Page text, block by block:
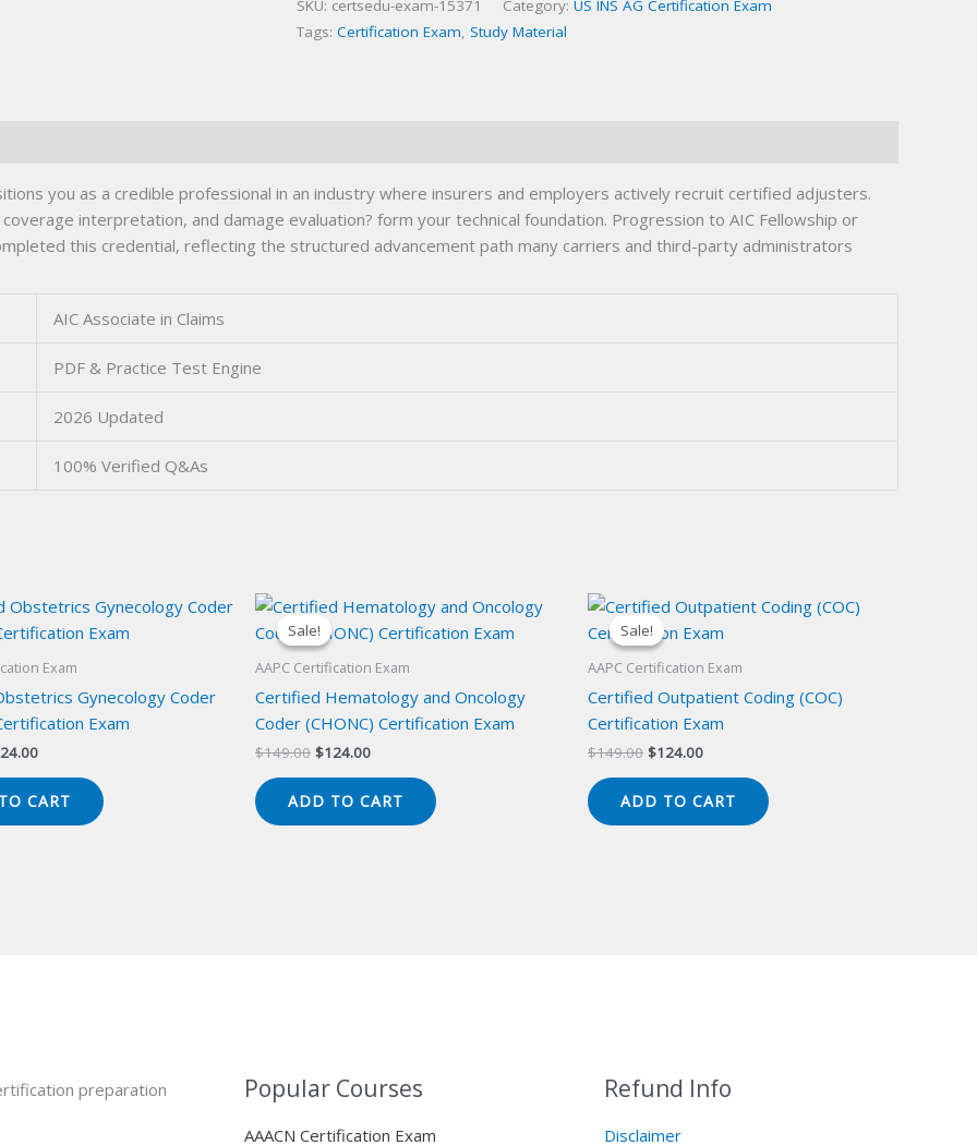
SKU: certsedu-exam-15371 Category: US INS AG Certification Exam
Tags: Certification Exam Study Material
you as a credible professional in an industry where insurers and employers actively recruit certified adjusters.
interpretation, and damage evaluation? form your technical foundation. Progression to AIC Fellowship or
this credential, reflecting the structured advancement path many carriers and third-party administrators
AIC Associate in Claims
PDF & Practice Test Engine
2026 Updated
100% Verified Q&As
Exam
Gynecology Coder
Exam
Current
$124.00.
CART
Sale!
Sale!
AAPC Certification Exam
Certified Hematology and Oncology
Coder (CHONC) Certification Exam
$149.00 Original
$149.00.
$124.00Current
$124.00.
ADD TO CART
Sale!
Sale!
AAPC Certification Exam
Certified Outpatient Coding (COC)
Certification Exam
$149.00 Original
$149.00.
$124.00Current
$124.00.
ADD TO CART
preparation
Popular Courses
AAACN Certification Exam
Refund Info
Disclaimer